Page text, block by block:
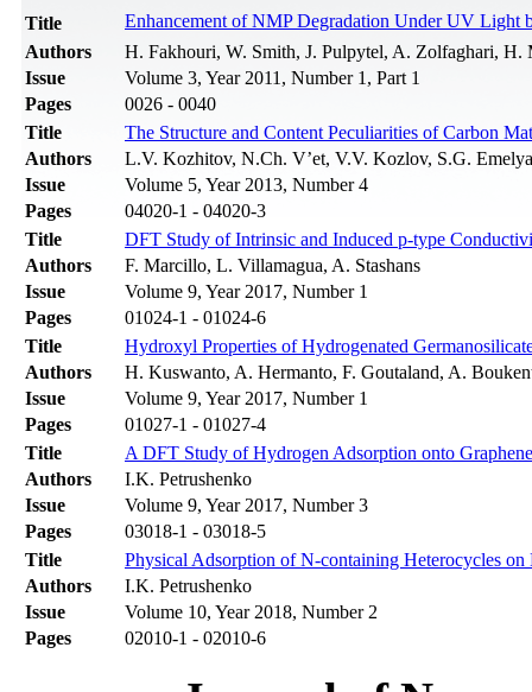
Title
Enhancement of NMP Degradation Under UV Light
Authors
H. Fakhouri, W. Smith, J. Pulpytel, A. Zolfaghari,
Issue
Volume 3, Year 2011, Number 1, Part 1
Pages
0026 - 0040
Title
The Structure and Content Peculiarities of Carbon
Authors
L.V. Kozhitov, N.Ch. V’et, V.V. Kozlov, S.G.
Issue
Volume 5, Year 2013, Number 4
Pages
04020-1 - 04020-3
Title
DFT Study of Intrinsic and Induced p-type
Authors
F. Marcillo, L. Villamagua, A. Stashans
Issue
Volume 9, Year 2017, Number 1
Pages
01024-1 - 01024-6
Title
Hydroxyl Properties of Hydrogenated
Authors
H. Kuswanto, A. Hermanto, F. Goutaland, A.
Issue
Volume 9, Year 2017, Number 1
Pages
01027-1 - 01027-4
Title
A DFT Study of Hydrogen Adsorption onto
Authors
I.K. Petrushenko
Issue
Volume 9, Year 2017, Number 3
Pages
03018-1 - 03018-5
Title
Physical Adsorption of N-containing Heterocycles
Authors
I.K. Petrushenko
Issue
Volume 10, Year 2018, Number 2
Pages
02010-1 - 02010-6